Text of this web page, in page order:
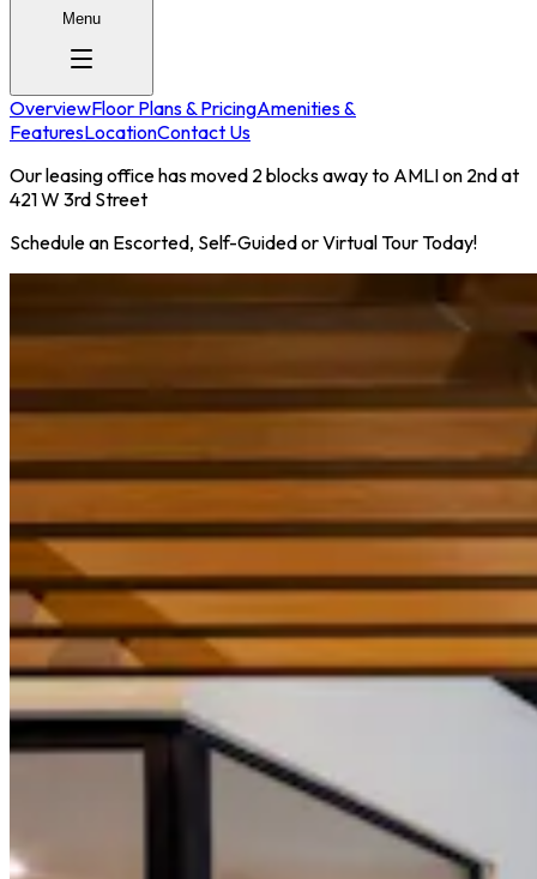
Menu
OverviewFloor Plans & PricingAmenities &
FeaturesLocationContact Us
Our leasing office has moved 2 blocks away to AMLI on 2nd at
421 W 3rd Street
Schedule an Escorted, Self-Guided or Virtual Tour Today!